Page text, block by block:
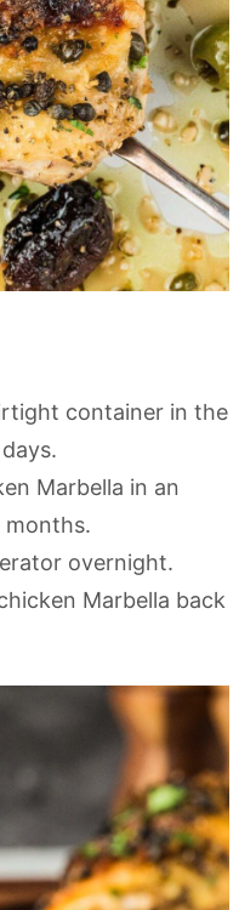
container in the
Marbella in an
overnight.
Marbella back